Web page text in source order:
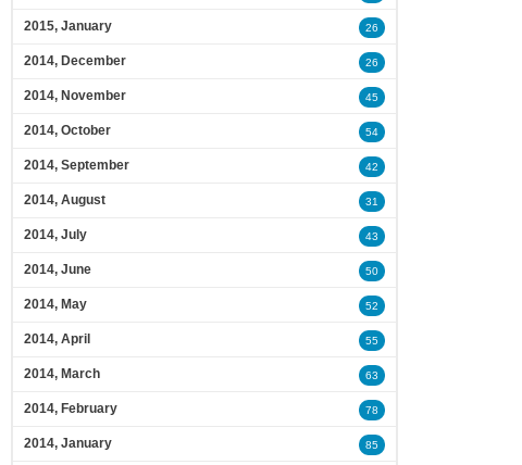
2015, January 26
2014, December 26
2014, November 45
2014, October 54
2014, September 42
2014, August 31
2014, July 43
2014, June 50
2014, May 52
2014, April 55
2014, March 63
2014, February 78
2014, January 85